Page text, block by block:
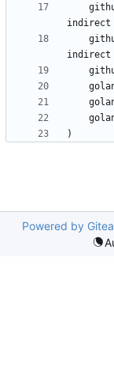
indirect
indirect
)
Powered by Gitea